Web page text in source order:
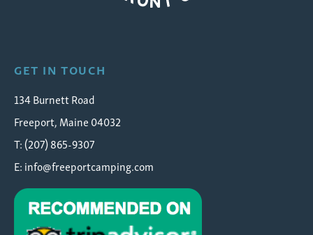
GET IN TOUCH
134 Burnett Road
Freeport, Maine 04032
T: (207) 865-9307
E:info@freeportcamping.com